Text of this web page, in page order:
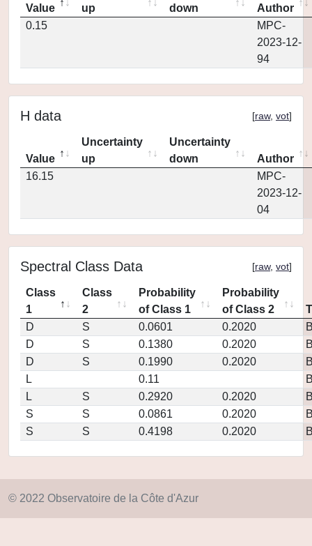
Value
up
down
Author
0.15
MPC-
2023-12-
94
H data [raw, vot]
Value
Uncertainty
up
Uncertainty
down
Author
16.15
MPC-
2023-12-
04
Spectral Class Data [raw, vot]
Class
1
Class
2
Probability
of Class 1
Probability
of Class 2
D
S 0.0601 0.2020
D
S 0.1380 0.2020
D
S 0.1990 0.2020
L
0.11
L
S 0.2920 0.2020
S
S 0.0861 0.2020
S
S 0.4198 0.2020
© 2022 Observatoire de la Côte d'Azur